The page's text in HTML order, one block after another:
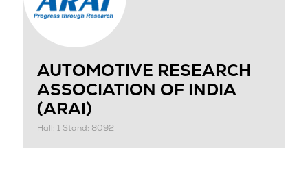
AUTOMOTIVE RESEARCH
ASSOCIATION OF INDIA
(ARAI)
Hall: 1 Stand: 8092